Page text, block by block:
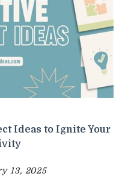
Ideas to Ignite Your
13, 2025